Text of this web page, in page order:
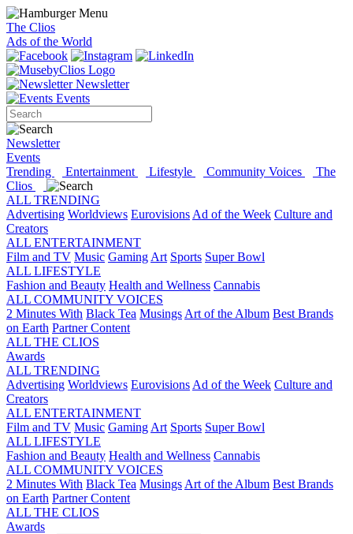
The Clios
Ads of the World
Newsletter
Events
Newsletter
Events
Trending
Entertainment Lifestyle Community Voices
The
Clios
ALL TRENDING
Advertising Worldviews Eurovisions Ad of the Week Culture and
Creators
ALL ENTERTAINMENT
Film and TV Music Gaming Art Sports Super Bowl
ALL LIFESTYLE
Fashion and Beauty Health and Wellness Cannabis
ALL COMMUNITY VOICES
2 Minutes With Black Tea Musings Art of the Album Best Brands
on Earth Partner Content
ALL THE CLIOS
Awards
ALL TRENDING
Advertising Worldviews Eurovisions Ad of the Week Culture and
Creators
ALL ENTERTAINMENT
Film and TV Music Gaming Art Sports Super Bowl
ALL LIFESTYLE
Fashion and Beauty Health and Wellness Cannabis
ALL COMMUNITY VOICES
2 Minutes With Black Tea Musings Art of the Album Best Brands
on Earth Partner Content
ALL THE CLIOS
Awards